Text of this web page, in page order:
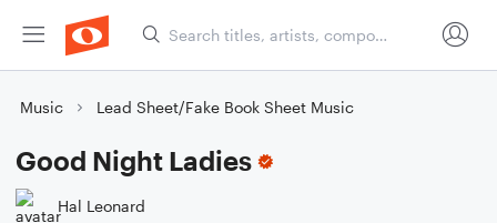
Music Lead Sheet/Fake Book Sheet Music
Good Night Ladies
Hal Leonard